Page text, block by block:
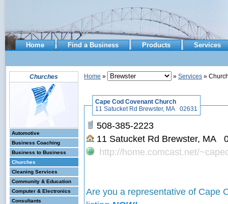
Home Find a Business Products Services
Churches
Automotive
Business Coaching
Business to Business
Churches
Cleaning Services
Community & Education
Computer & Electronics
Consultants
Home » » Services »
Cape Cod Covenant Church
11 Satucket Rd Brewster, MA 02631
508-385-2223
11 Satucket Rd Brewster, MA
http://home.comcast.net/
Are you a representative of Cape